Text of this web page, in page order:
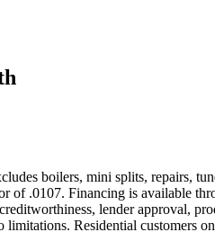
boilers, mini splits, repairs,
of .0107. Financing is available
lender approval,
Residential customers